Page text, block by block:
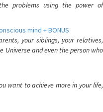
problems using the power of
mind + BONUS
your siblings, your relatives,
Universe and even the person who
want to achieve more in your life,